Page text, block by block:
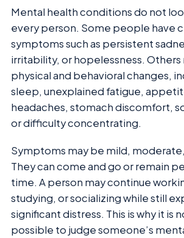
Mental health conditions do not
every person. Some people have
symptoms such as persistent
irritability, or hopelessness.
physical and behavioral changes,
sleep, unexplained fatigue,
headaches, stomach discomfort,
or difficulty concentrating.
Symptoms may be mild,
They can come and go or remain
time. A person may continue
studying, or socializing while still
significant distress. This is why it is
possible to judge someone’s